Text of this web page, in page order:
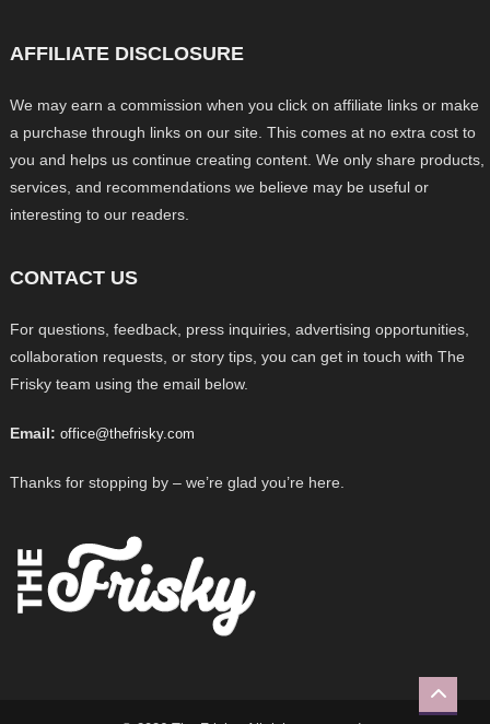
AFFILIATE DISCLOSURE
We may earn a commission when you click on affiliate links or make
a purchase through links on our site. This comes at no extra cost to
you and helps us continue creating content. We only share products,
services, and recommendations we believe may be useful or
interesting to our readers.
CONTACT US
For questions, feedback, press inquiries, advertising opportunities,
collaboration requests, or story tips, you can get in touch with The
Frisky team using the email below.
Email: office@thefrisky.com
Thanks for stopping by – we’re glad you’re here.